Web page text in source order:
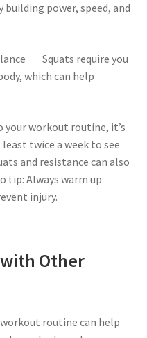
power, speed, and
Squats require you
which can help
workout routine, it’s
twice a week to see
and resistance can also
tip: Always warm up
injury.
Other
routine can help